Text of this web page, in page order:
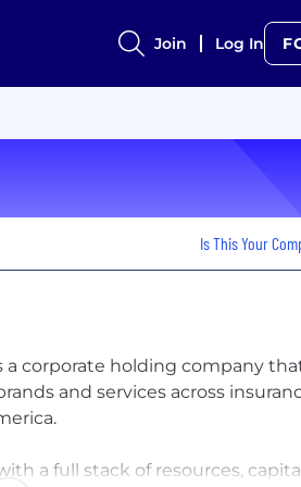
Join Log In
Is This Your
corporate holding company
and services across
a full stack of resources,